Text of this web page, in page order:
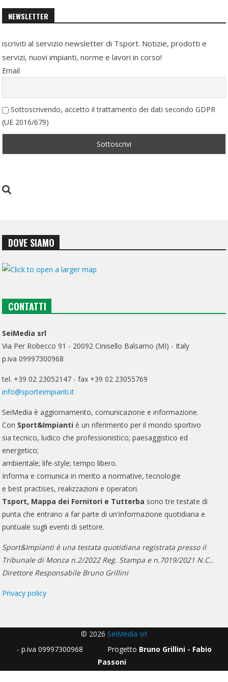
NEWSLETTER
iscriviti al servizio newsletter di Tsport. Notizie, prodotti e
servizi, nuovi impianti, norme e lavori in corso!
Email
Sottoscrivendo, accetto il trattamento dei dati secondo GDPR
(UE 2016/679)
DOVE SIAMO
CONTATTI
SeiMedia srl
Via Per Robecco 91 - 20092 Cinisello Balsamo (MI) - Italy
p.iva 09997300968
tel. +39 02 23052147 - fax +39 02 23055769
info@sporteimpianti.it
SeiMedia è aggiornamento, comunicazione e informazione.
Con Sport&Impianti è un riferimento per il mondo sportivo
sia tecnico, ludico che professionistico; paesaggistico ed
energetico;
ambientale; life-style; tempo libero.
Informa e comunica in merito a normative, tecnologie
e best practises, realizzazioni e operatori.
Tsport, Mappa dei Fornitori e Tutterba sono tre testate di
punta che entrano a far parte di un'informazione quotidiana e
puntuale sugli eventi di settore.
Sport&Impianti è una testata quotidiana registrata presso il
Tribunale di Monza n.2/2022 Reg. Stampa e n.7019/2021 N.C..
Direttore Responsabile Bruno Grillini
Privacy policy
© 2026 SeiMedia srl
- p.iva 09997300968 Progetto Bruno Grillini - Fabio
Passoni